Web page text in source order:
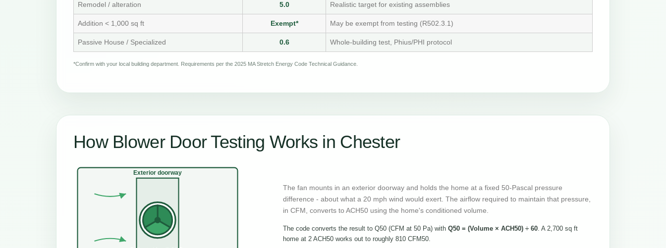
Remodel / alteration 5.0 Realistic target for existing assemblies
Addition < 1,000 sq ft Exempt* May be exempt from testing (R502.3.1)
Passive House / Specialized 0.6 Whole-building test, Phius/PHI protocol
*Confirm with your local building department. Requirements per the 2025 MA Stretch Energy Code Technical Guidance.
How Blower Door Testing Works in Chester
Exterior doorway
The fan mounts in an exterior doorway and holds the home at a fixed 50-Pascal pressure
difference - about what a 20 mph wind would exert. The airflow required to maintain that pressure,
in CFM, converts to ACH50 using the home's conditioned volume.
The code converts the result to Q50 (CFM at 50 Pa) with Q50 = (Volume × ACH50) ÷ 60. A 2,700 sq ft
home at 2 ACH50 works out to roughly 810 CFM50.